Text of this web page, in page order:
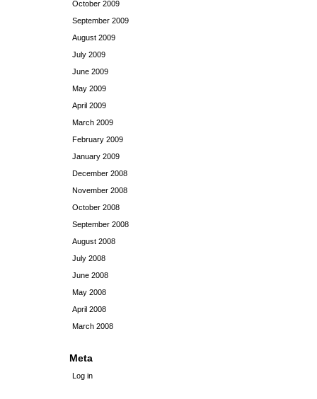
October 2009
September 2009
August 2009
July 2009
June 2009
May 2009
April 2009
March 2009
February 2009
January 2009
December 2008
November 2008
October 2008
September 2008
August 2008
July 2008
June 2008
May 2008
April 2008
March 2008
Meta
Log in